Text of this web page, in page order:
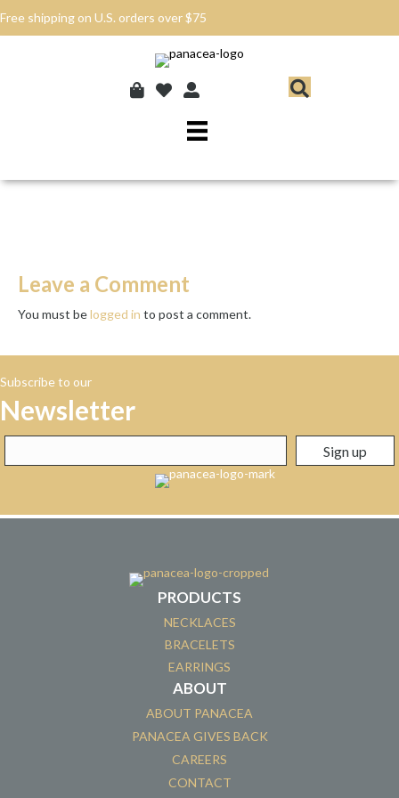
Free shipping on U.S. orders over $75
Leave a Comment
You must belogged in to post a comment.
Subscribe to our
Newsletter
PRODUCTS
NECKLACES
BRACELETS
EARRINGS
ABOUT
ABOUT PANACEA
PANACEA GIVES BACK
CAREERS
CONTACT